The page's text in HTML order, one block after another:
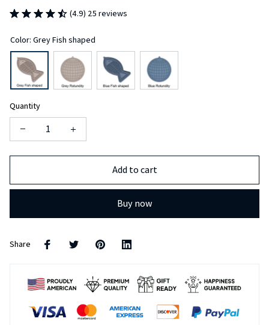
(4.9) 25 reviews
Color: Grey Fish shaped
Quantity
Add to cart
Buy now
Share